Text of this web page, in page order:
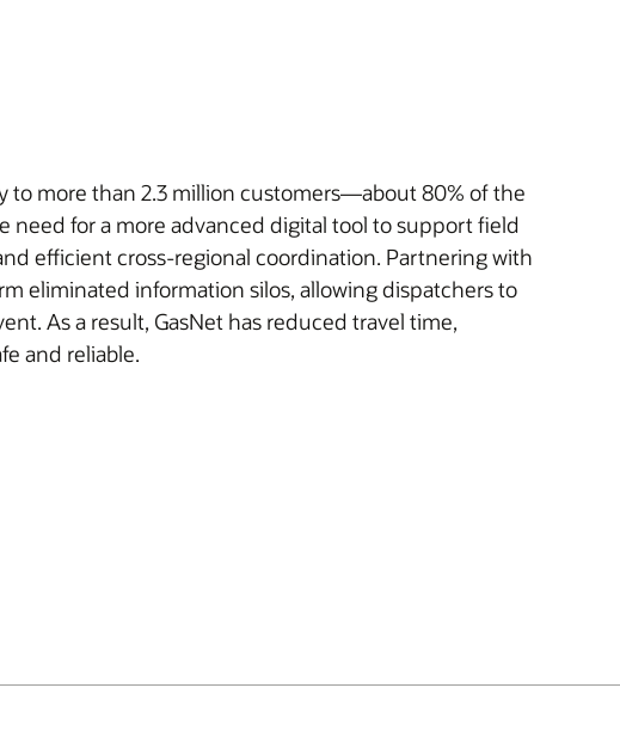
to more than 2.3 million customers—about 80% of the
need for a more advanced digital tool to support field
efficient cross-regional coordination. Partnering with
eliminated information silos, allowing dispatchers to
As a result, GasNet has reduced travel time,
and reliable.